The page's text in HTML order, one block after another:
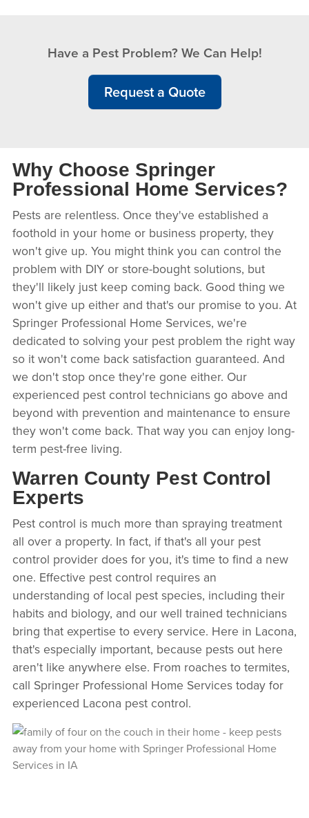
Have a Pest Problem? We Can Help!
Request a Quote
Why Choose Springer
Professional Home Services?
Pests are relentless. Once they've established a
foothold in your home or business property, they
won't give up. You might think you can control the
problem with DIY or store-bought solutions, but
they'll likely just keep coming back. Good thing we
won't give up either and that's our promise to you. At
Springer Professional Home Services, we're
dedicated to solving your pest problem the right way
so it won't come back satisfaction guaranteed. And
we don't stop once they're gone either. Our
experienced pest control technicians go above and
beyond with prevention and maintenance to ensure
they won't come back. That way you can enjoy long-
term pest-free living.
Warren County Pest Control
Experts
Pest control is much more than spraying treatment
all over a property. In fact, if that's all your pest
control provider does for you, it's time to find a new
one. Effective pest control requires an
understanding of local pest species, including their
habits and biology, and our well trained technicians
bring that expertise to every service. Here in Lacona,
that's especially important, because pests out here
aren't like anywhere else. From roaches to termites,
call Springer Professional Home Services today for
experienced Lacona pest control.